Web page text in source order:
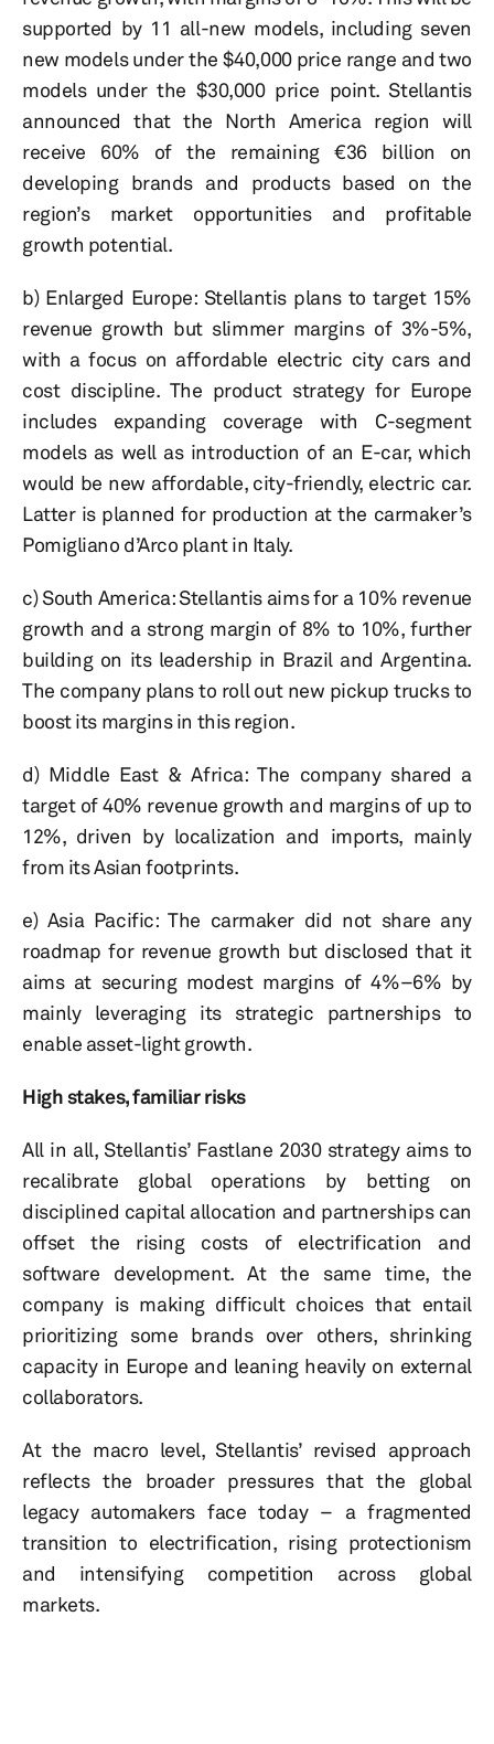
supported by 11 all-new models, including seven
new models under the $40,000 price range and two
models under the $30,000 price point. Stellantis
announced that the North America region will
receive 60% of the remaining €36 billion on
developing brands and products based on the
region’s market opportunities and profitable
growth potential.
b) Enlarged Europe: Stellantis plans to target 15%
revenue growth but slimmer margins of 3%-5%,
with a focus on affordable electric city cars and
cost discipline. The product strategy for Europe
includes expanding coverage with C-segment
models as well as introduction of an E-car, which
would be new affordable, city-friendly, electric car.
Latter is planned for production at the carmaker’s
Pomigliano d’Arco plant in Italy.
c) South America: Stellantis aims for a 10% revenue
growth and a strong margin of 8% to 10%, further
building on its leadership in Brazil and Argentina.
The company plans to roll out new pickup trucks to
boost its margins in this region.
d) Middle East & Africa: The company shared a
target of 40% revenue growth and margins of up to
12%, driven by localization and imports, mainly
from its Asian footprints.
e) Asia Pacific: The carmaker did not share any
roadmap for revenue growth but disclosed that it
aims at securing modest margins of 4%–6% by
mainly leveraging its strategic partnerships to
enable asset-light growth.
High stakes, familiar risks
All in all, Stellantis’ Fastlane 2030 strategy aims to
recalibrate global operations by betting on
disciplined capital allocation and partnerships can
offset the rising costs of electrification and
software development. At the same time, the
company is making difficult choices that entail
prioritizing some brands over others, shrinking
capacity in Europe and leaning heavily on external
collaborators.
At the macro level, Stellantis’ revised approach
reflects the broader pressures that the global
legacy automakers face today – a fragmented
transition to electrification, rising protectionism
and intensifying competition across global
markets.